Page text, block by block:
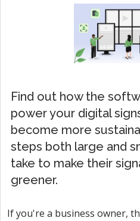
Find out how the
power your digital
become more
steps both large and
take to make their
greener.
If you're a business owner,